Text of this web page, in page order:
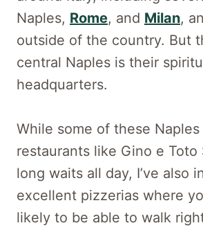
Naples, Rome, and Milan,
outside of the country. But
central Naples is their
headquarters.
While some of these Naples
restaurants like Gino e Toto
long waits all day, I’ve also
excellent pizzerias where
likely to be able to walk